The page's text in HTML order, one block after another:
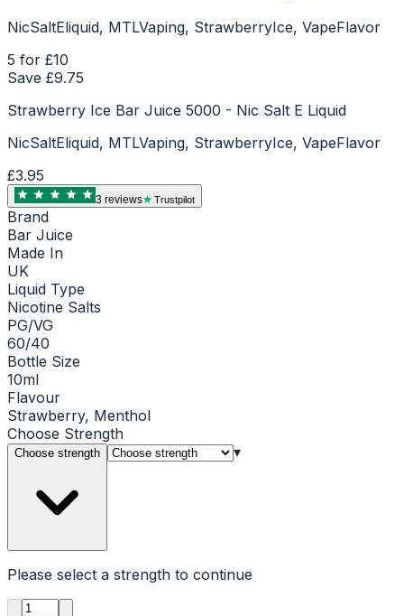
NicSaltEliquid, MTLVaping, StrawberryIce, VapeFlavor
5 for £10
Save £9.75
Strawberry Ice Bar Juice 5000 - Nic Salt E Liquid
NicSaltEliquid, MTLVaping, StrawberryIce, VapeFlavor
£3.95
3 reviews Trustpilot
Brand
Bar Juice
Made In
UK
Liquid Type
Nicotine Salts
PG/VG
60/40
Bottle Size
10ml
Flavour
Strawberry, Menthol
Choose Strength
Choose strength ▾
Please select a strength to continue
Product quantity